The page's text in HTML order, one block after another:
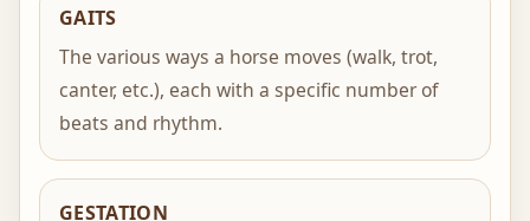
GAITS
The various ways a horse moves (walk, trot,
canter, etc.), each with a specific number of
beats and rhythm.
GESTATION